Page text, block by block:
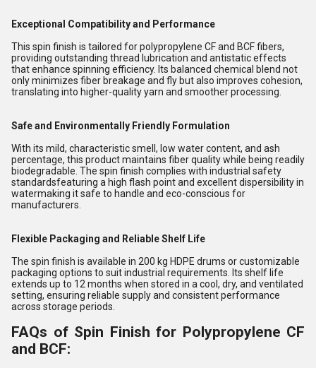
Exceptional Compatibility and Performance
This spin finish is tailored for polypropylene CF and BCF fibers,
providing outstanding thread lubrication and antistatic effects
that enhance spinning efficiency. Its balanced chemical blend not
only minimizes fiber breakage and fly but also improves cohesion,
translating into higher-quality yarn and smoother processing.
Safe and Environmentally Friendly Formulation
With its mild, characteristic smell, low water content, and ash
percentage, this product maintains fiber quality while being readily
biodegradable. The spin finish complies with industrial safety
standardsfeaturing a high flash point and excellent dispersibility in
watermaking it safe to handle and eco-conscious for
manufacturers.
Flexible Packaging and Reliable Shelf Life
The spin finish is available in 200 kg HDPE drums or customizable
packaging options to suit industrial requirements. Its shelf life
extends up to 12 months when stored in a cool, dry, and ventilated
setting, ensuring reliable supply and consistent performance
across storage periods.
FAQs of Spin Finish for Polypropylene CF
and BCF: